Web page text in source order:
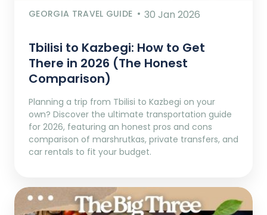
GEORGIA TRAVEL GUIDE 30 Jan 2026
Tbilisi to Kazbegi: How to Get
There in 2026 (The Honest
Comparison)
Planning a trip from Tbilisi to Kazbegi on your
own? Discover the ultimate transportation guide
for 2026, featuring an honest pros and cons
comparison of marshrutkas, private transfers, and
car rentals to fit your budget.